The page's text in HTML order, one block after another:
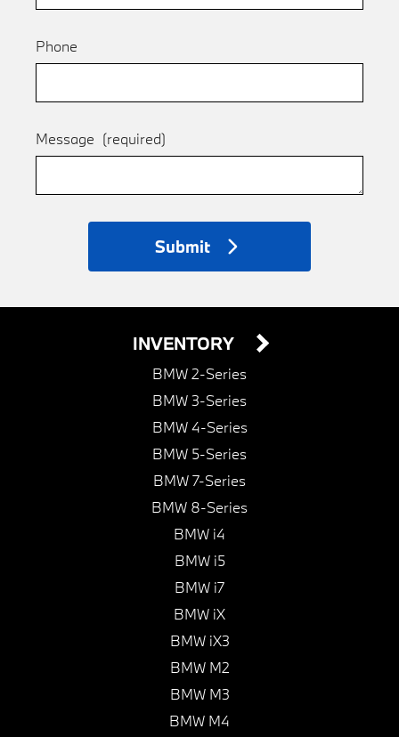
Phone
Message (required)
Submit
INVENTORY
BMW 2-Series
BMW 3-Series
BMW 4-Series
BMW 5-Series
BMW 7-Series
BMW 8-Series
BMW i4
BMW i5
BMW i7
BMW iX
BMW iX3
BMW M2
BMW M3
BMW M4